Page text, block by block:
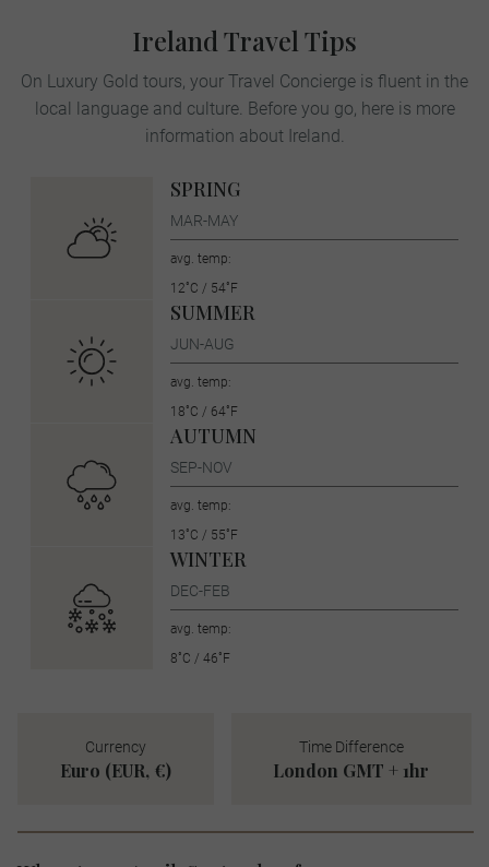
Ireland Travel Tips
On Luxury Gold tours, your Travel Concierge is fluent in the
local language and culture. Before you go, here is more
information about Ireland.
SPRING
MAR-MAY
avg. temp:
12˚C / 54˚F
SUMMER
JUN-AUG
avg. temp:
18˚C / 64˚F
AUTUMN
SEP-NOV
avg. temp:
13˚C / 55˚F
WINTER
DEC-FEB
avg. temp:
8˚C / 46˚F
Currency
Euro (EUR, €)
Time Difference
London GMT + 1hr